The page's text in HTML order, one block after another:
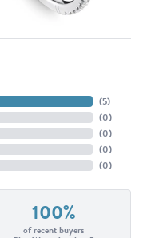
(5)
(0)
(0)
(0)
(0)
100%
of recent buyers